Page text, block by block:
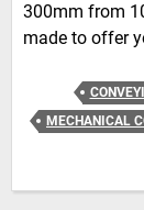
300mm from
made to offer
MECHANICAL